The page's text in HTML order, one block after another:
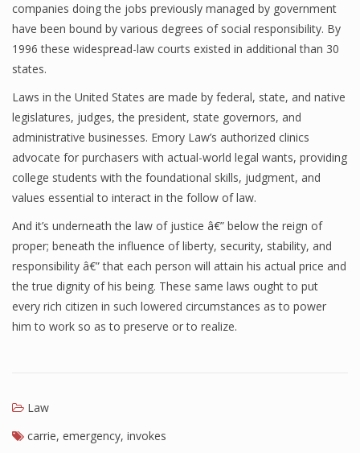
companies doing the jobs previously managed by government
have been bound by various degrees of social responsibility. By
1996 these widespread-law courts existed in additional than 30
states.
Laws in the United States are made by federal, state, and native
legislatures, judges, the president, state governors, and
administrative businesses. Emory Law’s authorized clinics
advocate for purchasers with actual-world legal wants, providing
college students with the foundational skills, judgment, and
values essential to interact in the follow of law.
And it’s underneath the law of justice â€” below the reign of
proper; beneath the influence of liberty, security, stability, and
responsibility â€” that each person will attain his actual price and
the true dignity of his being. These same laws ought to put
every rich citizen in such lowered circumstances as to power
him to work so as to preserve or to realize.
Law
carrie, emergency, invokes